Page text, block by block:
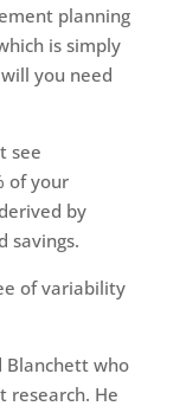
planning
is simply
you need
see
of your
by
savings.
of variability
who
research. He